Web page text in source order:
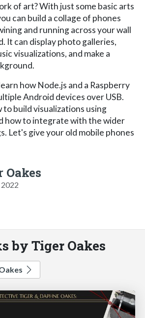
of art? With just some basic arts
can build a collage of phones
and running across your wall
It can display photo galleries,
visualizations, and make a
how Node.js and a Raspberry
Android devices over USB.
to build visualizations using
how to integrate with the wider
Let's give your old mobile phones
Oakes
by Tiger Oakes